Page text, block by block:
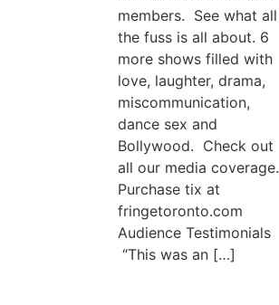
members. See what all
the fuss is all about. 6
more shows filled with
love, laughter, drama,
miscommunication,
dance sex and
Bollywood. Check out
all our media coverage.
Purchase tix at
fringetoronto.com
Audience Testimonials
“This was an […]